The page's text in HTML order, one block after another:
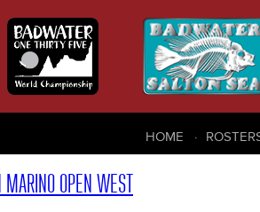
HOME
OPEN WEST